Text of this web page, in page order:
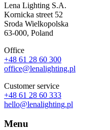
Lena Lighting S.A.
Kornicka street 52
Sroda Wielkopolska
63-000, Poland
Office
+48 61 28 60 300
office@lenalighting.pl
Customer service
+48 61 28 60 333
hello@lenalighting.pl
Menu